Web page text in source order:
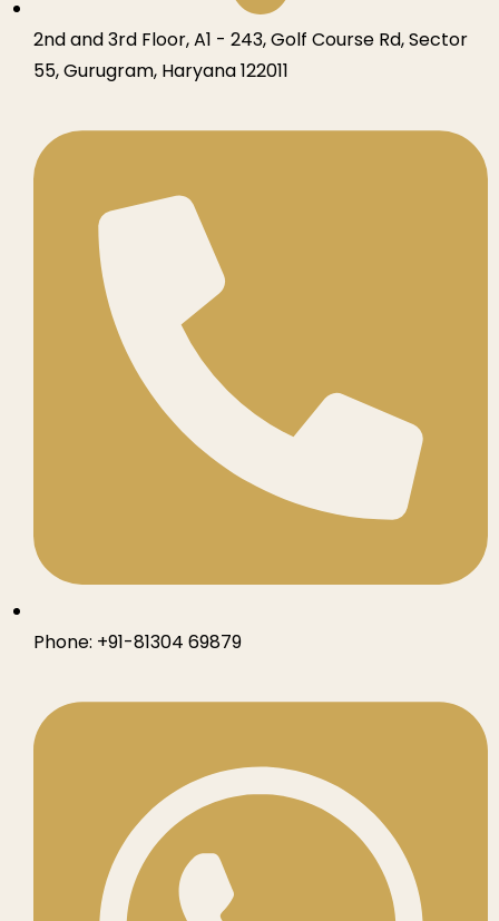
2nd and 3rd Floor, A1 - 243, Golf Course Rd, Sector
55, Gurugram, Haryana 122011
Phone: +91-81304 69879